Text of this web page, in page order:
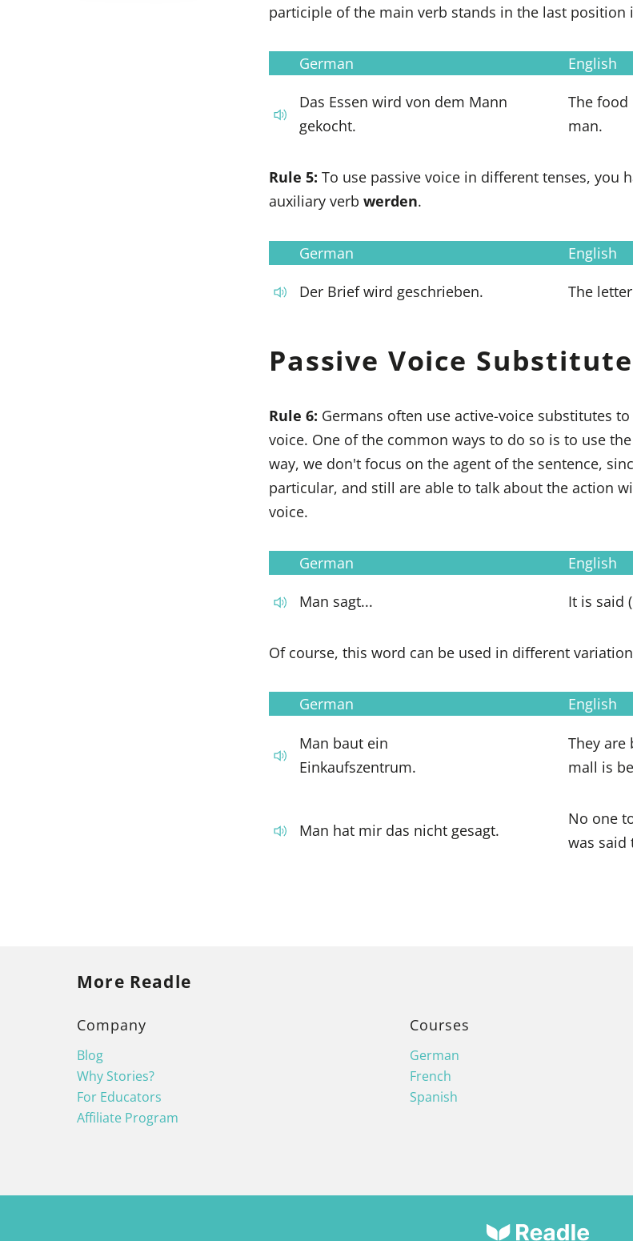
participle of the main verb stands in the last position
German
English
Das Essen wird von dem Mann
gekocht.
The food
man.
Rule 5: To use passive voice in different tenses, you
auxiliary verb werden.
German
English
Der Brief wird geschrieben.
The
Passive Voice
Rule 6: Germans often use active-voice substitutes
voice. One of the common ways to do so is to use
way, we don't focus on the agent of the sentence,
particular, and still are able to talk about the action
voice.
German
English
Man sagt...
It is said
Of course, this word can be used in different
German
English
Man baut ein
Einkaufszentrum.
They are
mall is
Man hat mir das nicht gesagt.
No one
was said
More Readle
Company
Blog
Why Stories?
For Educators
Affiliate Program
Courses
German
French
Spanish